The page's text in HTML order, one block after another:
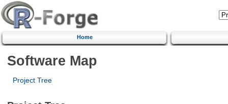
Home
Software Map
Project Tree